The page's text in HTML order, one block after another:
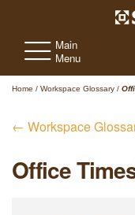
Main
Menu
Home / Workspace Glossary /
← Workspace
Office